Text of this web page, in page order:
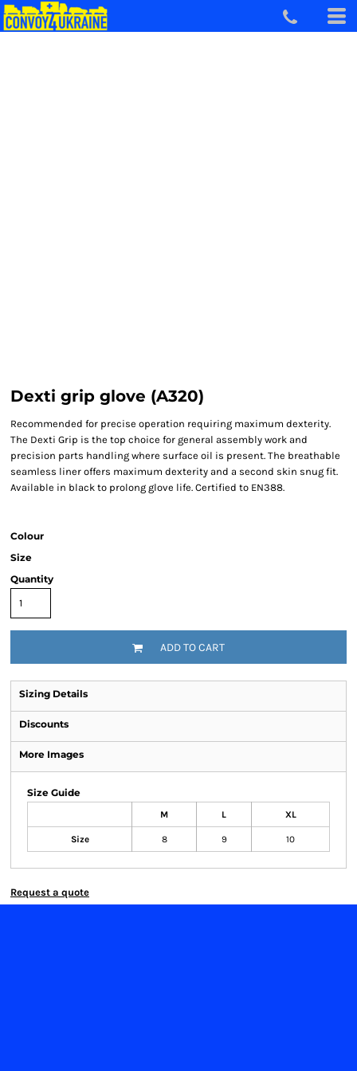
Dexti grip glove (A320)
Recommended for precise operation requiring maximum dexterity.
The Dexti Grip is the top choice for general assembly work and
precision parts handling where surface oil is present. The breathable
seamless liner offers maximum dexterity and a second skin snug fit.
Available in black to prolong glove life. Certified to EN388.
Colour
Size
Quantity
ADD TO CART
Sizing Details
Discounts
More Images
Size Guide
M L XL
Size 8 9 10
Request a quote